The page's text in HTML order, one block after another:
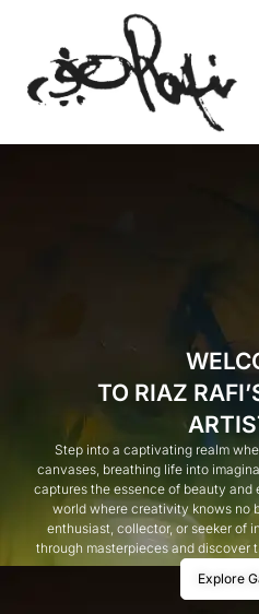
TO RIAZ
Step into a captivating realm
canvases, breathing life into
captures the essence of beauty and
world where creativity knows no
enthusiast, collector, or seeker of
through masterpieces and discover
Explore